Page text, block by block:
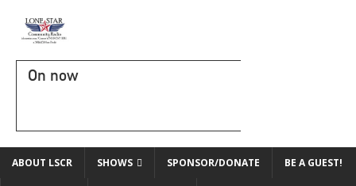
On now
ABOUT LSCR SHOWS SPONSOR/DONATE BE A GUEST!